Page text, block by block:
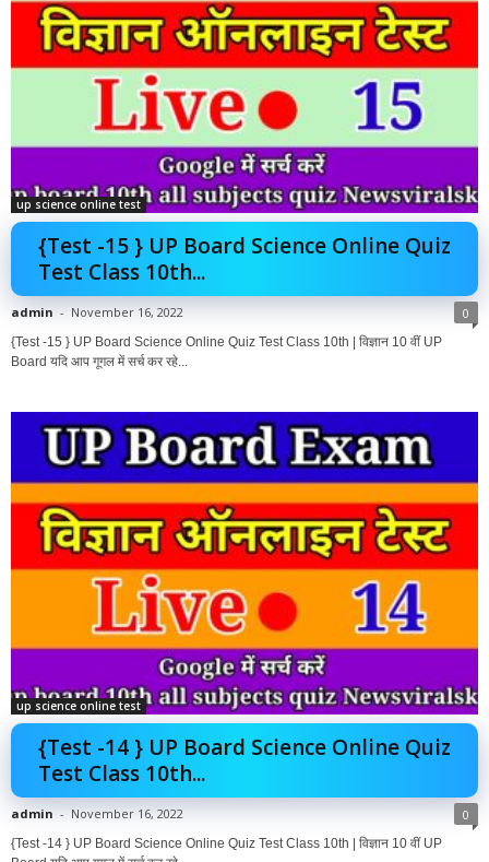
up science online test
{Test -15 } UP Board Science Online Quiz
Test Class 10th...
admin - November 16, 2022 0
{Test -15 } UP Board Science Online Quiz Test Class 10th | विज्ञान 10 वीं UP
Board यदि आप गूगल में सर्च कर रहे...
up science online test
{Test -14 } UP Board Science Online Quiz
Test Class 10th...
admin - November 16, 2022 0
{Test -14 } UP Board Science Online Quiz Test Class 10th | विज्ञान 10 वीं UP